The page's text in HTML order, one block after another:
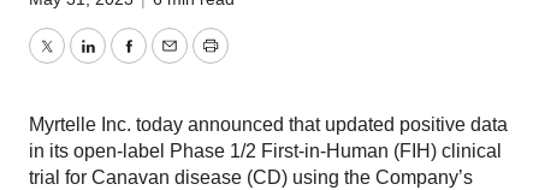
TwitterLinkedInFacebook
EmailPrint
Myrtelle Inc. today announced that updated positive data
in its open-label Phase 1/2 First-in-Human (FIH) clinical
trial for Canavan disease (CD) using the Company’s